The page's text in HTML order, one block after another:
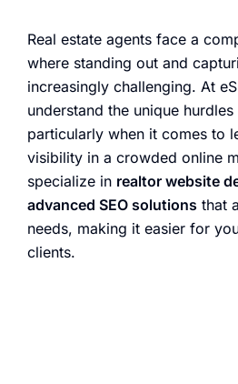
Real estate agents face a
where standing out and
increasingly challenging. At
understand the unique
particularly when it comes to
visibility in a crowded online
specialize in realtor website
advanced SEO solutions that
needs, making it easier for
clients.